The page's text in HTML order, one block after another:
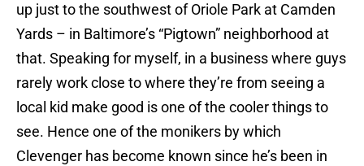
up just to the southwest of Oriole Park at Camden
Yards – in Baltimore’s “Pigtown” neighborhood at
that. Speaking for myself, in a business where guys
rarely work close to where they’re from seeing a
local kid make good is one of the cooler things to
see. Hence one of the monikers by which
Clevenger has become known since he’s been in